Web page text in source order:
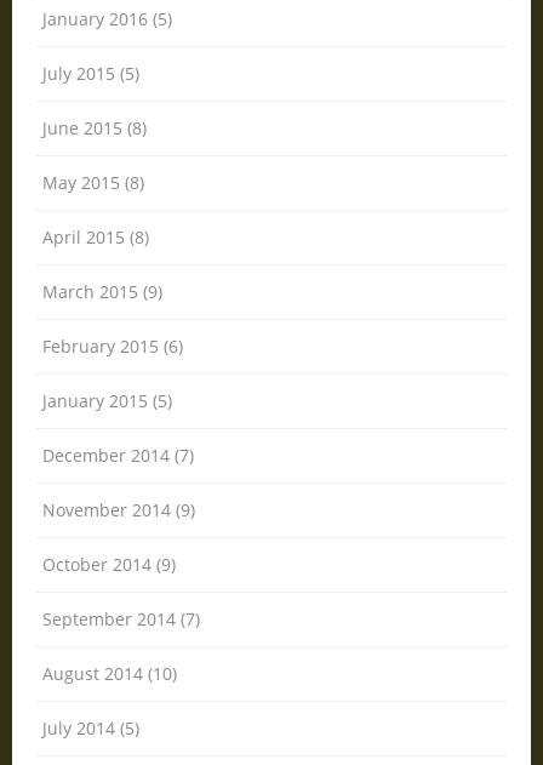
January 2016 (5)
July 2015 (5)
June 2015 (8)
May 2015 (8)
April 2015 (8)
March 2015 (9)
February 2015 (6)
January 2015 (5)
December 2014 (7)
November 2014 (9)
October 2014 (9)
September 2014 (7)
August 2014 (10)
July 2014 (5)